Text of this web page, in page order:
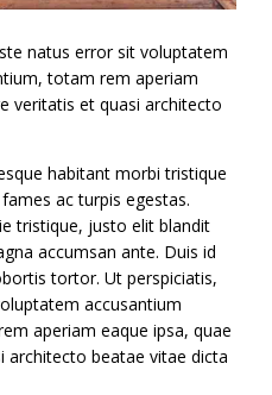
natus error sit voluptatem
totam rem aperiam
veritatis et quasi architecto
habitant morbi tristique
ac turpis egestas.
tristique, justo elit blandit
accumsan ante. Duis id
tortor. Ut perspiciatis,
accusantium
aperiam eaque ipsa, quae
architecto beatae vitae dicta